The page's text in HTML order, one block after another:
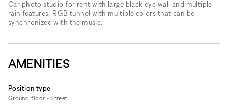
Car photo studio for rent with large black cyc wall and multiple
rain features. RGB tunnel with multiple colors that can be
synchronized with the music.
AMENITIES
Position type
Ground floor - Street